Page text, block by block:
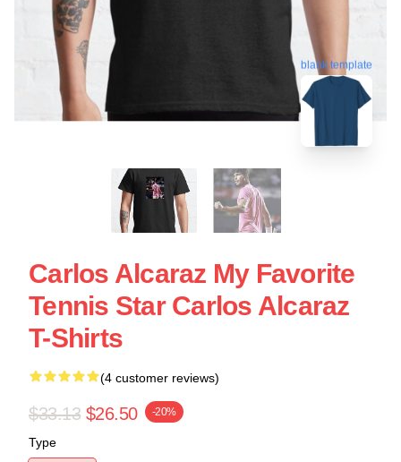
blank template
Carlos Alcaraz My Favorite
Tennis Star Carlos Alcaraz
T-Shirts
(4 customer reviews)
$33.13 $26.50 -20%
Type